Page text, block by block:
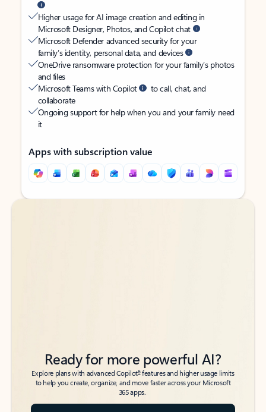
Higher usage for AI image creation and editing in
Microsoft Designer, Photos, and Copilot chat
Microsoft Defender advanced security for your
family’s identity, personal data, and devices
OneDrive ransomware protection for your family’s photos
and files
Microsoft Teams with Copilot
to call, chat, and
collaborate
Ongoing support for help when you and your family need
it
Apps with subscription value
Back to tabs
Back to tabs
Ready for more powerful AI?
Explore plans with advanced Copilot6features and higher usage limits
to help you create, organize, and move faster across your Microsoft
365 apps.